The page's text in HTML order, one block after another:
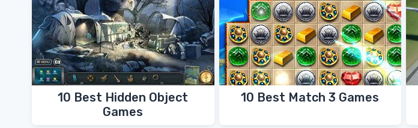
10 Best Hidden Object
Games
10 Best Match 3 Games